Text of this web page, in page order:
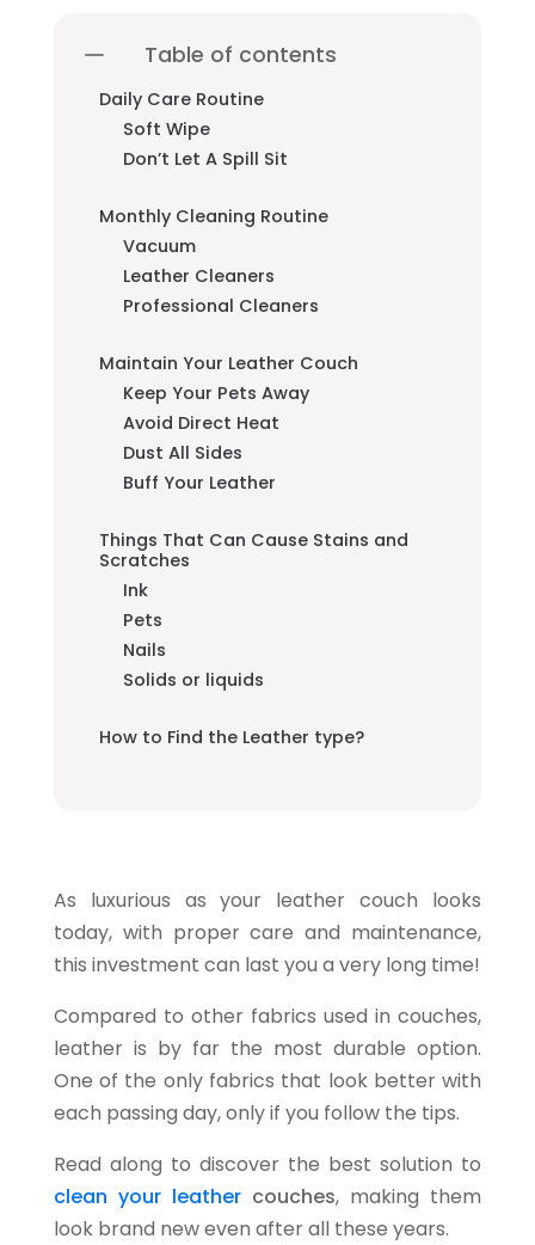
Table of contents
Daily Care Routine
Soft Wipe
Don’t Let A Spill Sit
Monthly Cleaning Routine
Vacuum
Leather Cleaners
Professional Cleaners
Maintain Your Leather Couch
Keep Your Pets Away
Avoid Direct Heat
Dust All Sides
Buff Your Leather
Things That Can Cause Stains and
Scratches
Ink
Pets
Nails
Solids or liquids
How to Find the Leather type?
As luxurious as your leather couch looks
today, with proper care and maintenance,
this investment can last you a very long time!
Compared to other fabrics used in couches,
leather is by far the most durable option.
One of the only fabrics that look better with
each passing day, only if you follow the tips.
Read along to discover the best solution to
clean your leathercouches, making them
look brand new even after all these years.